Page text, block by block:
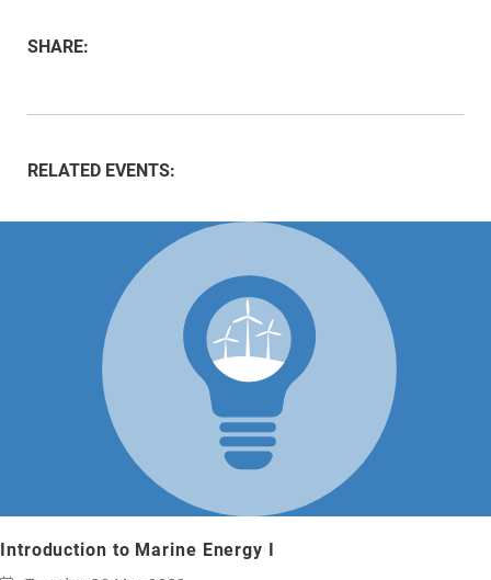
SHARE:
RELATED EVENTS:
Introduction to Marine Energy I